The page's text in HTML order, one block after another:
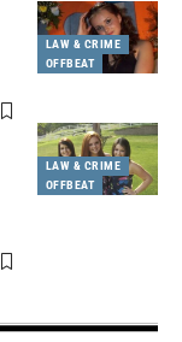
LAW & CRIME
OFFBEAT
LAW & CRIME
OFFBEAT